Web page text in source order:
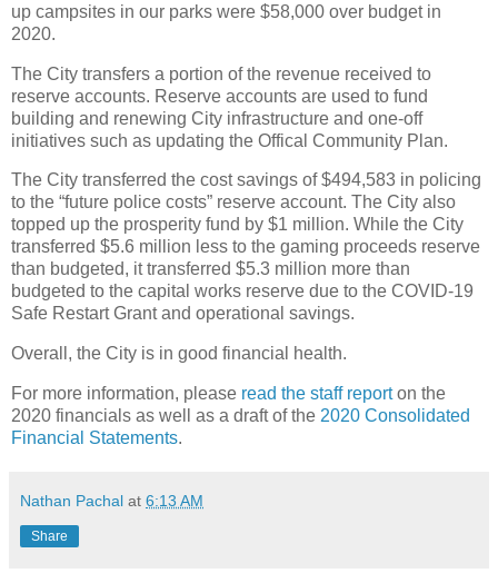
up campsites in our parks were $58,000 over budget in
2020.
The City transfers a portion of the revenue received to
reserve accounts. Reserve accounts are used to fund
building and renewing City infrastructure and one-off
initiatives such as updating the Offical Community Plan.
The City transferred the cost savings of $494,583 in policing
to the “future police costs” reserve account. The City also
topped up the prosperity fund by $1 million. While the City
transferred $5.6 million less to the gaming proceeds reserve
than budgeted, it transferred $5.3 million more than
budgeted to the capital works reserve due to the COVID-19
Safe Restart Grant and operational savings.
Overall, the City is in good financial health.
For more information, please read the staff reporton the
2020 financials as well as a draft of the 2020 Consolidated
Financial Statements.
Nathan Pachal at 6:13 AM
Share